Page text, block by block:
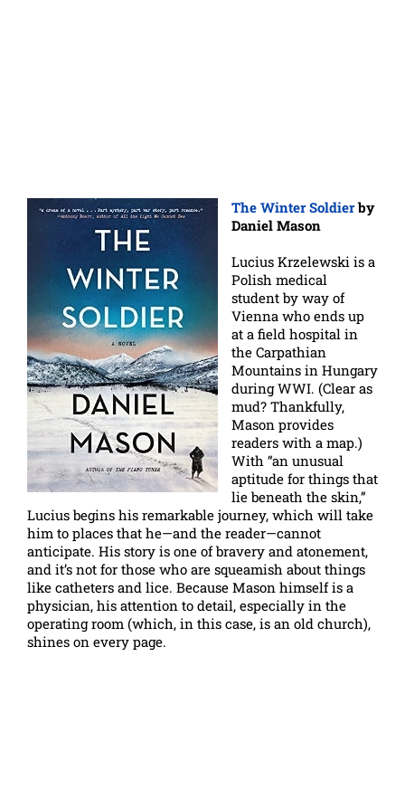
The Winter Soldierby
Daniel Mason
Lucius Krzelewski is a
Polish medical
student by way of
Vienna who ends up
at a field hospital in
the Carpathian
Mountains in Hungary
during WWI. (Clear as
mud? Thankfully,
Mason provides
readers with a map.)
With “an unusual
aptitude for things that
lie beneath the skin,”
Lucius begins his remarkable journey, which will take
him to places that he—and the reader—cannot
anticipate. His story is one of bravery and atonement,
and it’s not for those who are squeamish about things
like catheters and lice. Because Mason himself is a
physician, his attention to detail, especially in the
operating room (which, in this case, is an old church),
shines on every page.